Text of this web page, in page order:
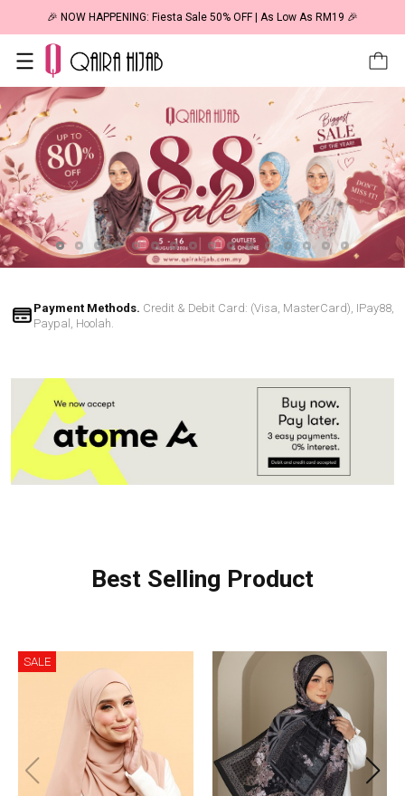
🎉 NOW HAPPENING: Fiesta Sale 50% OFF | As Low As RM19 🎉
Payment Methods. Credit & Debit Card: (Visa, MasterCard), IPay88,
Paypal, Hoolah.
Best Selling Product
SALE